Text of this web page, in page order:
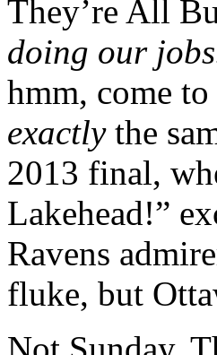
They’re All
doing our
hmm, come
exactlythe
2013 final,
Lakehead!”
Ravens
fluke, but